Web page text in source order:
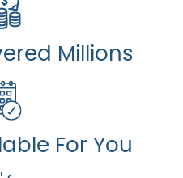
Millions
For You